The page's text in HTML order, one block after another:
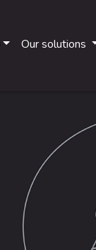
Our solutions